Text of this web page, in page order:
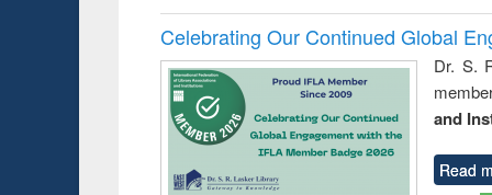
Celebrating Our Continued Global
Dr. S.
and
Read